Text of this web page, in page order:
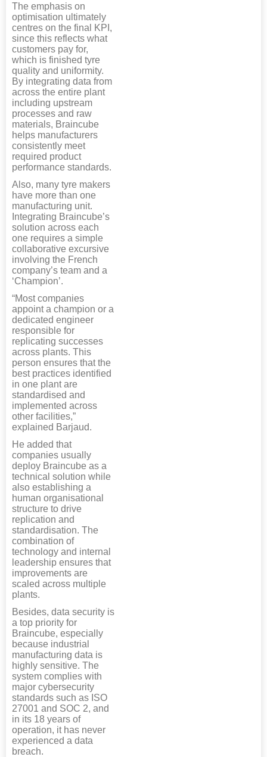
The emphasis on
optimisation ultimately
centres on the final KPI,
since this reflects what
customers pay for,
which is finished tyre
quality and uniformity.
By integrating data from
across the entire plant
including upstream
processes and raw
materials, Braincube
helps manufacturers
consistently meet
required product
performance standards.
Also, many tyre makers
have more than one
manufacturing unit.
Integrating Braincube’s
solution across each
one requires a simple
collaborative excursive
involving the French
company’s team and a
‘Champion’.
“Most companies
appoint a champion or a
dedicated engineer
responsible for
replicating successes
across plants. This
person ensures that the
best practices identified
in one plant are
standardised and
implemented across
other facilities,”
explained Barjaud.
He added that
companies usually
deploy Braincube as a
technical solution while
also establishing a
human organisational
structure to drive
replication and
standardisation. The
combination of
technology and internal
leadership ensures that
improvements are
scaled across multiple
plants.
Besides, data security is
a top priority for
Braincube, especially
because industrial
manufacturing data is
highly sensitive. The
system complies with
major cybersecurity
standards such as ISO
27001 and SOC 2, and
in its 18 years of
operation, it has never
experienced a data
breach.